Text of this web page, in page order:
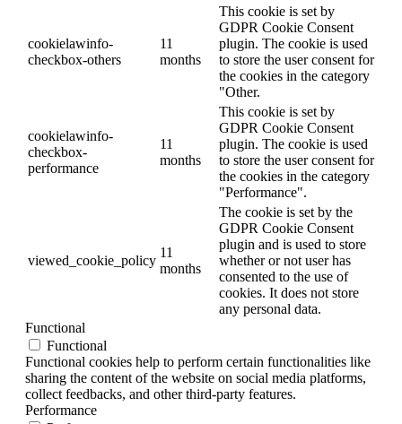
cookielawinfo-
checkbox-others
11
months
This cookie is set by
GDPR Cookie Consent
plugin. The cookie is used
to store the user consent for
the cookies in the category
"Other.
cookielawinfo-
checkbox-
performance
11
months
This cookie is set by
GDPR Cookie Consent
plugin. The cookie is used
to store the user consent for
the cookies in the category
"Performance".
viewed_cookie_policy
11
months
The cookie is set by the
GDPR Cookie Consent
plugin and is used to store
whether or not user has
consented to the use of
cookies. It does not store
any personal data.
Functional
Functional
Functional cookies help to perform certain functionalities like
sharing the content of the website on social media platforms,
collect feedbacks, and other third-party features.
Performance